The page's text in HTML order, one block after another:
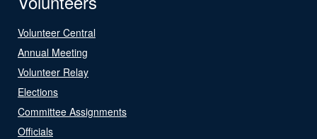
Volunteer Central
Annual Meeting
Volunteer Relay
Elections
Committee Assignments
Officials